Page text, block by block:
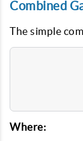
Combined
The simple
Where: